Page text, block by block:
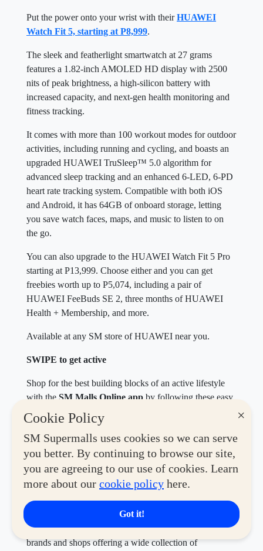
×
Cookie Policy
SM Supermalls uses cookies so we can serve
you better. By continuing to browse our site,
you are agreeing to our use of cookies. Learn
more about our cookie policy here.
Got it!
Put the power onto your wrist with theirHUAWEI
Watch Fit 5, starting at P8,999.
The sleek and featherlight smartwatch at 27 grams
features a 1.82-inch AMOLED HD display with 2500
nits of peak brightness, a high-silicon battery with
increased capacity, and next-gen health monitoring and
fitness tracking.
It comes with more than 100 workout modes for outdoor
activities, including running and cycling, and boasts an
upgraded HUAWEI TruSleep™ 5.0 algorithm for
advanced sleep tracking and an enhanced 6-LED, 6-PD
heart rate tracking system. Compatible with both iOS
and Android, it has 64GB of onboard storage, letting
you save watch faces, maps, and music to listen to on
the go.
You can also upgrade to the HUAWEI Watch Fit 5 Pro
starting at P13,999. Choose either and you can get
freebies worth up to P5,074, including a pair of
HUAWEI FeeBuds SE 2, three months of HUAWEI
Health + Membership, and more.
Available at any SM store of HUAWEI near you.
SWIPE to get active
Shop for the best building blocks of an active lifestyle
with the SM Malls Online app by following these easy
steps.
Download the SM Malls Online Appand register.
Go to the Deals and Shop section to discover
hundreds of
for mall deals.
Save for Later or Redeem your chosen
by presenting it to the respective store to
Max out your fitness era when you explore the many
brands and shops offering a wide collection of